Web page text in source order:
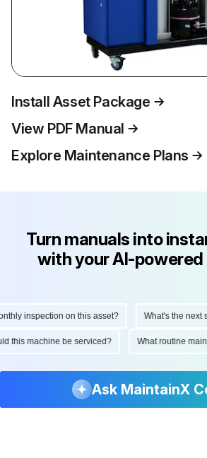
Install Asset Package
View PDF Manual
Explore Maintenance Plans
Turn manuals into
with your AI-
inspection on this asset? What's the next
this machine be serviced? What routine
Ask MaintainX